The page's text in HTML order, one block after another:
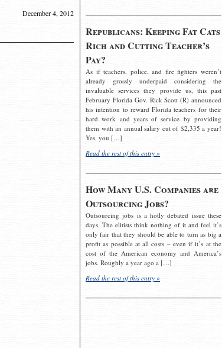
Republicans: Keeping Fat Cats
Rich and Cutting Teacher’s
Pay?
As if teachers, police, and fire fighters weren’t
already grossly underpaid considering the
invaluable services they provide us, this past
February Florida Gov. Rick Scott (R) announced
his intention to reward Florida teachers for their
hard work and years of service by providing
them with an annual salary cut of $2,335 a year!
Yes, you […]
Read the rest of this entry »
How Many U.S. Companies are
Outsourcing Jobs?
Outsourcing jobs is a hotly debated issue these
days. The elitists think nothing of it and feel it’s
only fair that they should be able to turn as big a
profit as possible at all costs – even if it’s at the
cost of the American economy and America’s
jobs. Roughly a year ago a […]
Read the rest of this entry »
December 4, 2012